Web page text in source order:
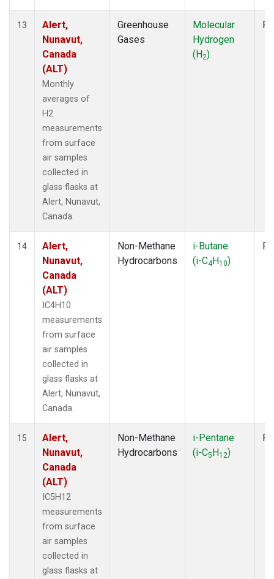
13
Alert,
Nunavut,
Canada
(ALT)
Monthly
averages of
H2
measurements
from surface
air samples
collected in
glass flasks at
Alert, Nunavut,
Canada.
Greenhouse
Gases
Molecular
Hydrogen
(H2)
14
Alert,
Nunavut,
Canada
(ALT)
IC4H10
measurements
from surface
air samples
collected in
glass flasks at
Alert, Nunavut,
Canada.
Non-Methane
Hydrocarbons
i-Butane
(i-C4H10)
15
Alert,
Nunavut,
Canada
(ALT)
IC5H12
measurements
from surface
air samples
collected in
glass flasks at
Non-Methane
Hydrocarbons
i-Pentane
(i-C5H12)